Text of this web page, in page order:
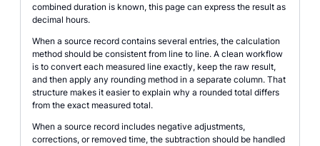
combined duration is known, this page can express the result as
decimal hours.
When a source record contains several entries, the calculation
method should be consistent from line to line. A clean workflow
is to convert each measured line exactly, keep the raw result,
and then apply any rounding method in a separate column. That
structure makes it easier to explain why a rounded total differs
from the exact measured total.
When a source record includes negative adjustments,
corrections, or removed time, the subtraction should be handled